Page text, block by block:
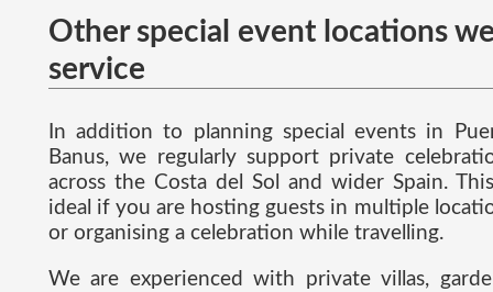
Other special event locations
service
In addition to planning special events in
Banus, we regularly support private
across the Costa del Sol and wider Spain.
ideal if you are hosting guests in multiple
or organising a celebration while travelling.
We are experienced with private villas,